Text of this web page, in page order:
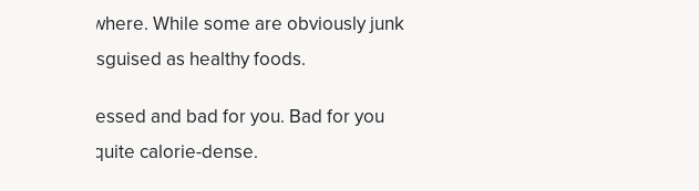
are everywhere. While some are obviously junk
often disguised as healthy foods.
ultra-processed and bad for you. Bad for you
can be quite calorie-dense.